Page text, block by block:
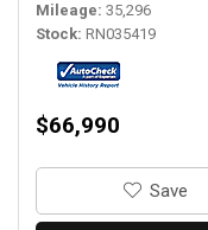
Mileage 35,296
Stock RN035419
$66,990
‎Save